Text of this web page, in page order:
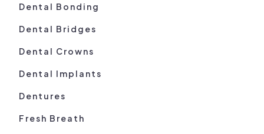
Dental Bonding
Dental Bridges
Dental Crowns
Dental Implants
Dentures
Fresh Breath